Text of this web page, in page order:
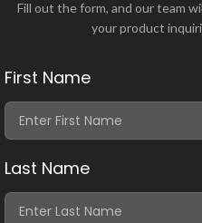
Fill out the form, and our team
your product
First Name
Last Name